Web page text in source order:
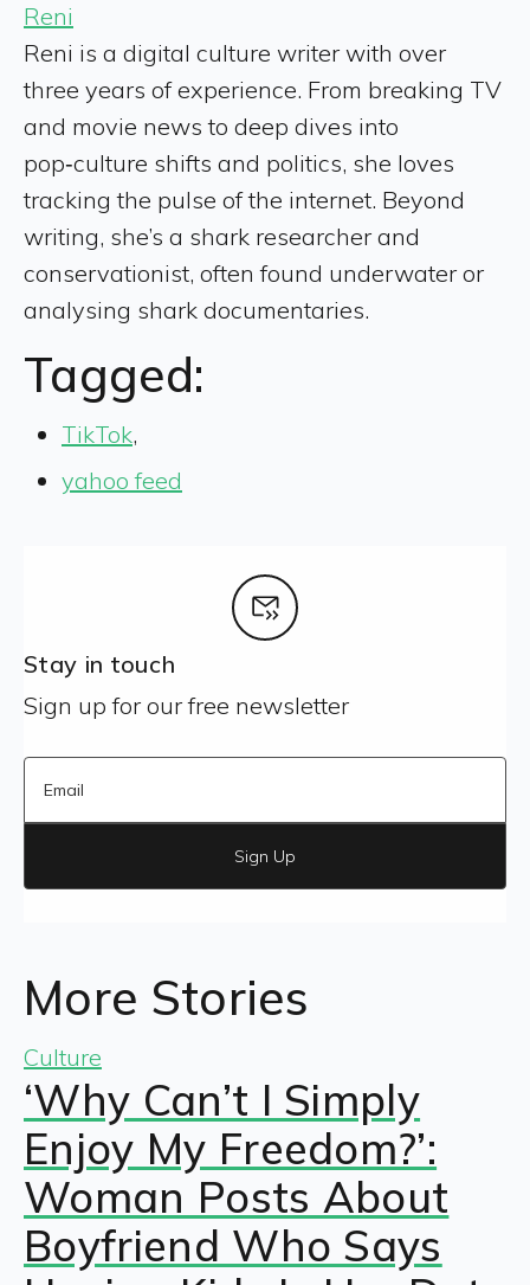
Reni
Reni is a digital culture writer with over
three years of experience. From breaking TV
and movie news to deep dives into
pop‑culture shifts and politics, she loves
tracking the pulse of the internet. Beyond
writing, she’s a shark researcher and
conservationist, often found underwater or
analysing shark documentaries.
Tagged:
TikTok,
yahoo feed
Stay in touch
Sign up for our free newsletter
Sign Up
More Stories
Culture
‘Why Can’t I Simply
Enjoy My Freedom?’:
Woman Posts About
Boyfriend Who Says